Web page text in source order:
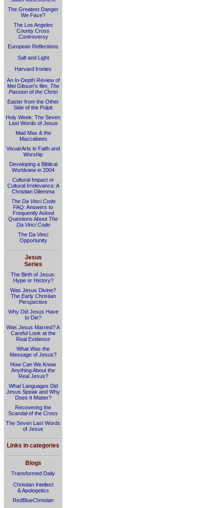
The Greatest Danger
We Face?
The Los Angeles
County Cross
Controversy
European Reflections
Salt and Light
Harvard Ironies
An In-Depth Review of
Mel Gibson's film, The
Passion of the Christ
Easter from the Other
Side of the Pulpit
Holy Week: The Seven
Last Words of Jesus
Mad Max & the
Maccabees
Visual Arts in Faith and
Worship
Developing a Biblical
Worldview in 2004
Cultural Impact or
Cultural Irrelevance: A
Christian Dilemma
The Da Vinci Code
FAQ: Answers to
Frequently Asked
Questions About The
Da Vinci Code
The Da Vinci
Opportunity
Jesus
Series
The Birth of Jesus:
Hype or History?
Was Jesus Divine?
The Early Christian
Perspective
Why Did Jesus Have
to Die?
Was Jesus Married? A
Careful Look at the
Real Evidence
What Was the
Message of Jesus?
How Can We Know
Anything About the
Real Jesus?
What Languages Did
Jesus Speak and Why
Does It Matter?
Recovering the
Scandal of the Cross
The Seven Last Words
of Jesus
Links in categories
Blogs
Transformed Daily
Christian Intellect
& Apologetics
RedBlueChristian